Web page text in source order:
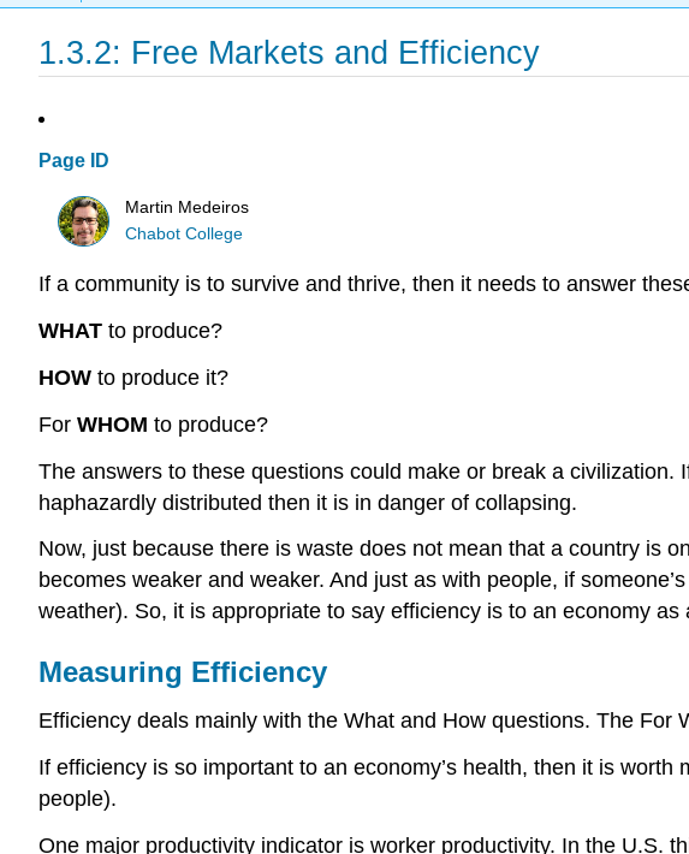
1.3.2: Free Markets and Efficiency
Page ID
Martin Medeiros
Chabot College
If a community is to survive and thrive, then it needs to answer
WHAT to produce?
HOW to produce it?
For WHOM to produce?
The answers to these questions could make or break a
haphazardly distributed then it is in danger of collapsing.
Now, just because there is waste does not mean that a country is
becomes weaker and weaker. And just as with people, if
weather). So, it is appropriate to say efficiency is to an economy
Measuring Efficiency
Efficiency deals mainly with the What and How questions. The For
If efficiency is so important to an economy’s health, then it is
people).
One major productivity indicator is worker productivity. In the U.S.